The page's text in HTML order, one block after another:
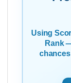
Using
Rank